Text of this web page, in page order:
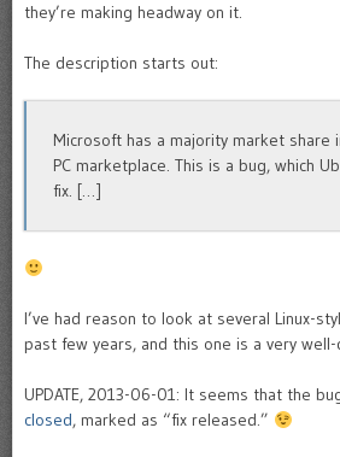
they’re making headway on it.
The description starts out:
Microsoft has a majority market share
PC marketplace. This is a bug, which
fix. […]
I’ve had reason to look at several Linux-
past few years, and this one is a very
UPDATE, 2013-06-01: It seems that the
closed, marked as “fix released.”